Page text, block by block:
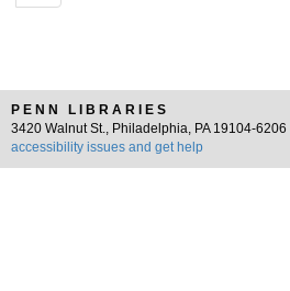
PENN LIBRARIES
3420 Walnut St., Philadelphia, PA 19104-6206 |
accessibility issues and get help